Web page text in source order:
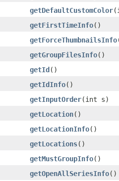
getDefaultCustomColor
getFirstTimeInfo()
getForceThumbnailsInfo
getGroupFilesInfo()
getId()
getIdInfo()
getInputOrder(int s)
getLocation()
getLocationInfo()
getLocations()
getMustGroupInfo()
getOpenAllSeriesInfo()